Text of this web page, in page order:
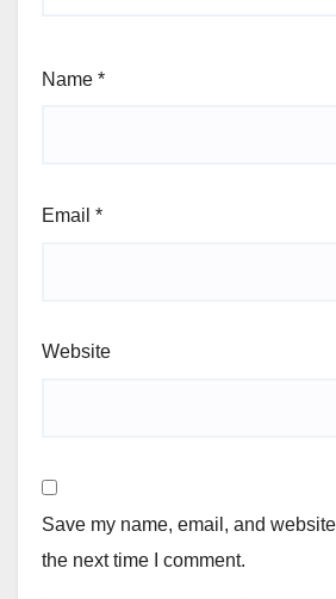
Name *
Email *
Website
Save my name, email, and
the next time I comment.